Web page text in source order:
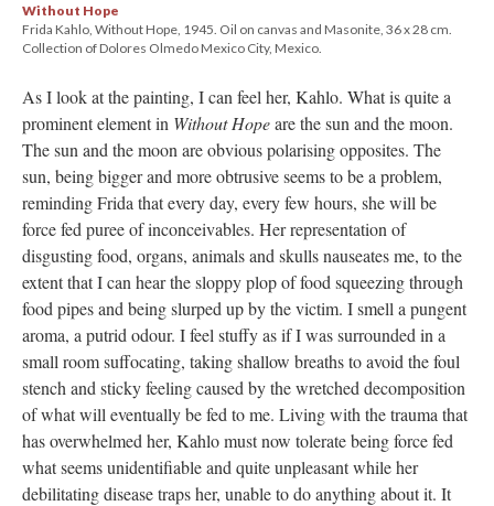
Without Hope
Frida Kahlo, Without Hope, 1945. Oil on canvas and Masonite, 36 x 28 cm.
Collection of Dolores Olmedo Mexico City, Mexico.
As I look at the painting, I can feel her, Kahlo. What is quite a
prominent element in Without Hopeare the sun and the moon.
The sun and the moon are obvious polarising opposites. The
sun, being bigger and more obtrusive seems to be a problem,
reminding Frida that every day, every few hours, she will be
force fed puree of inconceivables. Her representation of
disgusting food, organs, animals and skulls nauseates me, to the
extent that I can hear the sloppy plop of food squeezing through
food pipes and being slurped up by the victim. I smell a pungent
aroma, a putrid odour. I feel stuffy as if I was surrounded in a
small room suffocating, taking shallow breaths to avoid the foul
stench and sticky feeling caused by the wretched decomposition
of what will eventually be fed to me. Living with the trauma that
has overwhelmed her, Kahlo must now tolerate being force fed
what seems unidentifiable and quite unpleasant while her
debilitating disease traps her, unable to do anything about it. It